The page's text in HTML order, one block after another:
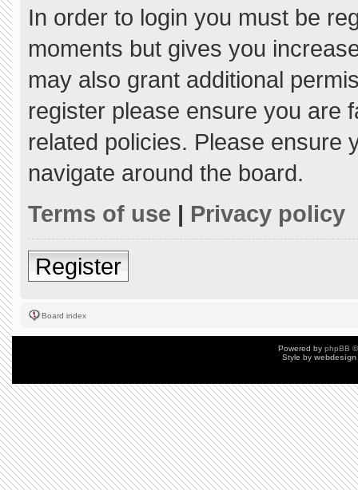
In order to login you must be
moments but gives you
may also grant additional
register please ensure you are
related policies. Please ensure
navigate around the board.
Terms of use | Privacy policy
Register
Board index
Powered by phpBB
Style by webdesign